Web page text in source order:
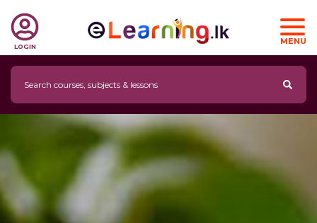
LOGIN
MENU